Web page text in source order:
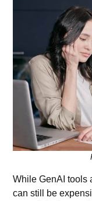
While GenAI tools
can still be